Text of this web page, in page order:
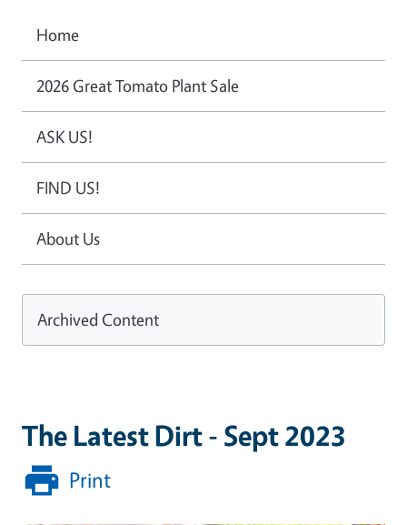
The Latest Dirt - Sept 2023
Print
Home
2026 Great Tomato Plant Sale
ASK US!
FIND US!
About Us
Archived Content